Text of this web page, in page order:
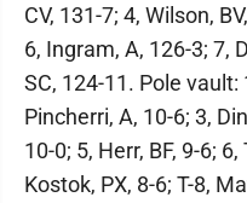
CV, 131-7; 4, Wilson,
6, Ingram, A, 126-3; 7,
SC, 124-11. Pole vault:
Pincherri, A, 10-6; 3,
10-0; 5, Herr, BF, 9-6;
Kostok, PX, 8-6; T-8,